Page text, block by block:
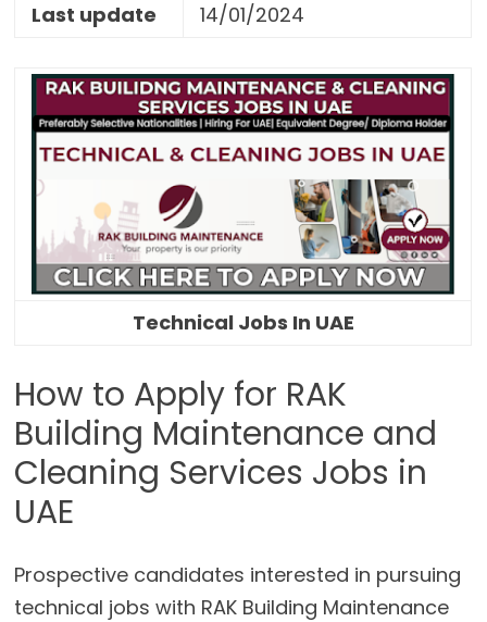
Last update
14/01/2024
Technical Jobs In UAE
How to Apply for RAK
Building Maintenance and
Cleaning Services Jobs in
UAE
Prospective candidates interested in pursuing
technical jobs with RAK Building Maintenance